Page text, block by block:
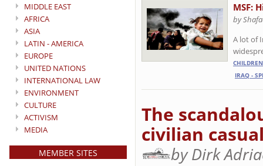
MIDDLE EAST
AFRICA
ASIA
LATIN - AMERICA
EUROPE
UNITED NATIONS
INTERNATIONAL LAW
ENVIRONMENT
CULTURE
ACTIVISM
MEDIA
MEMBER SITES
MSF:
by
A lot of
CHILDREN
IRAQ -
The
civilian
by Dirk